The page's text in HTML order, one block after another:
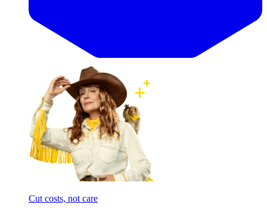
Cut costs, not care